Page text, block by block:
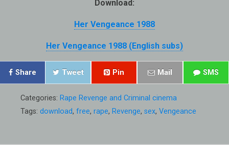
Download:
Her Vengeance 1988
Her Vengeance 1988 (English subs)
Share Tweet Pin Mail SMS
Categories: Rape Revenge and Criminal cinema
Tags: download, free, rape, Revenge, sex, Vengeance